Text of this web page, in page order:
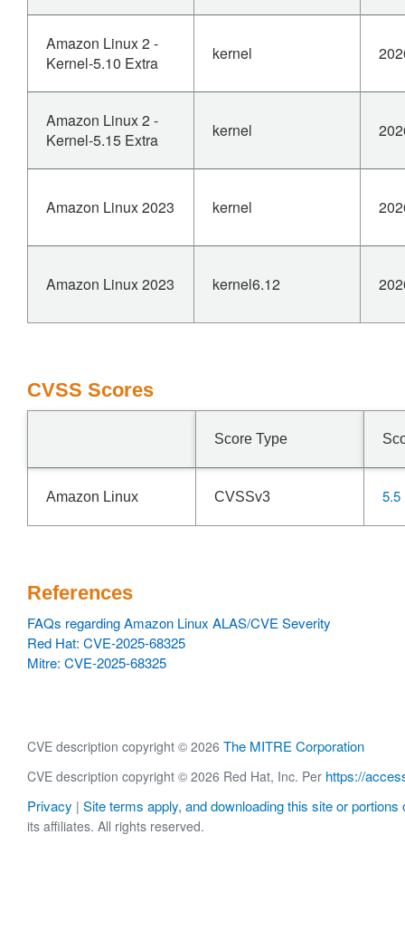
Amazon Linux 2 -
Kernel-5.10 Extra
kernel
Amazon Linux 2 -
Kernel-5.15 Extra
kernel
Amazon Linux 2023 kernel
Amazon Linux 2023 kernel6.12
CVSS Scores
Score Type
Amazon Linux CVSSv3 5.5
References
FAQs regarding Amazon Linux ALAS/CVE Severity
Red Hat: CVE-2025-68325
Mitre: CVE-2025-68325
CVE description copyright © 2026 The MITRE Corporation
CVE description copyright © 2026 Red Hat, Inc. Per https://
Privacy | Site terms apply, and downloading this site or portions
its affiliates. All rights reserved.